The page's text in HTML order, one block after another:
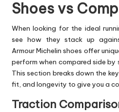
Shoes vs
When looking for the ideal
see how they stack up
Armour Michelin shoes offer
perform when compared side
This section breaks down the
fit, and longevity to give you a
Traction